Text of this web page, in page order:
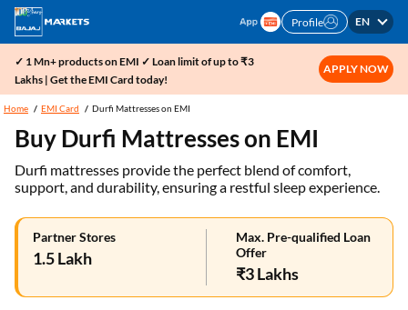
Profile EN
✓ 1 Mn+ products on EMI ✓ Loan limit of up to ₹3
Lakhs | Get the EMI Card today!
APPLY NOW
Home EMI Card Durfi Mattresses on EMI
Buy Durfi Mattresses on EMI
Durfi mattresses provide the perfect blend of comfort,
support, and durability, ensuring a restful sleep experience.
Partner Stores
1.5 Lakh
Max. Pre-qualified Loan
Offer
₹3 Lakhs